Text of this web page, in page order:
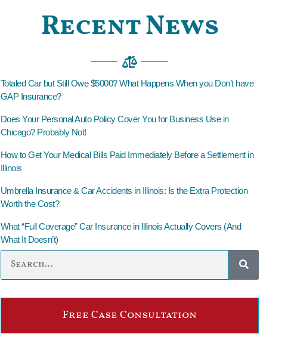
Recent News
Totaled Car but Still Owe $5000? What Happens When you Don’t have
GAP Insurance?
Does Your Personal Auto Policy Cover You for Business Use in
Chicago? Probably Not!
How to Get Your Medical Bills Paid Immediately Before a Settlement in
Illinois
Umbrella Insurance & Car Accidents in Illinois: Is the Extra Protection
Worth the Cost?
What “Full Coverage” Car Insurance in Illinois Actually Covers (And
What It Doesn’t)
Free Case Consultation